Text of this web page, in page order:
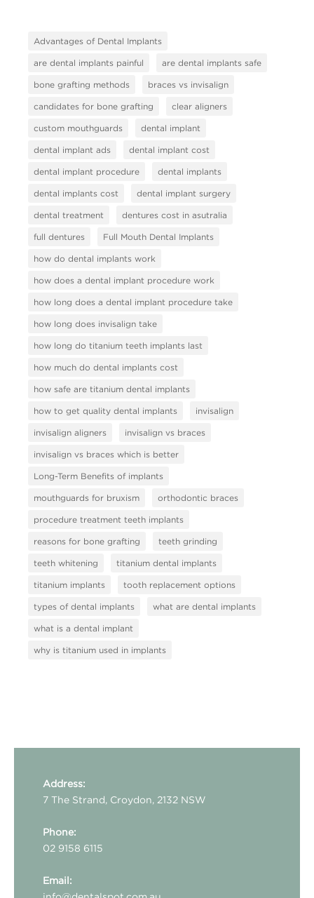
Advantages of Dental Implants
are dental implants painful are dental implants safe
bone grafting methods braces vs invisalign
candidates for bone grafting clear aligners
custom mouthguards dental implant
dental implant ads dental implant cost
dental implant procedure dental implants
dental implants cost dental implant surgery
dental treatment dentures cost in asutralia
full dentures Full Mouth Dental Implants
how do dental implants work
how does a dental implant procedure work
how long does a dental implant procedure take
how long does invisalign take
how long do titanium teeth implants last
how much do dental implants cost
how safe are titanium dental implants
how to get quality dental implants invisalign
invisalign aligners invisalign vs braces
invisalign vs braces which is better
Long-Term Benefits of implants
mouthguards for bruxism orthodontic braces
procedure treatment teeth implants
reasons for bone grafting teeth grinding
teeth whitening titanium dental implants
titanium implants tooth replacement options
types of dental implants what are dental implants
what is a dental implant
why is titanium used in implants
Address:
7 The Strand, Croydon, 2132 NSW
Phone:
02 9158 6115
Email: